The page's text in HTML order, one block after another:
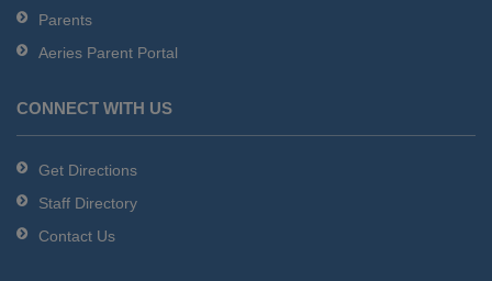
Parents
Aeries Parent Portal
CONNECT WITH US
Get Directions
Staff Directory
Contact Us